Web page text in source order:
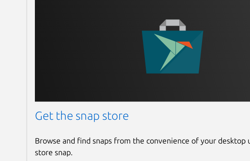
Get the snap store
Browse and find snaps from the convenience of your desktop
store snap.